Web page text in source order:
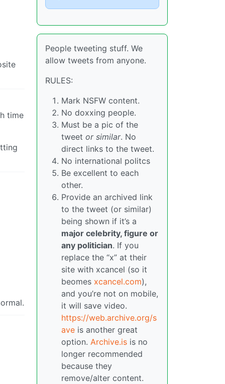
time
People tweeting stuff. We
allow tweets from anyone.
RULES:
Mark NSFW content.
No doxxing people.
Must be a pic of the
tweet or similar. No
direct links to the tweet.
No international politcs
Be excellent to each
other.
Provide an archived link
to the tweet (or similar)
being shown if it’s a
major celebrity, figure or
any politician. If you
replace the “x” at their
site with xcancel (so it
beomes xcancel.com),
and you’re not on mobile,
it will save video.
https://web.archive.org/s
ave is another great
option. Archive.is is no
longer recommended
because they
remove/alter content.